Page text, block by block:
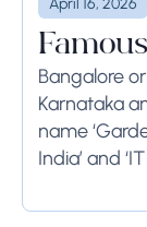
April 16, 2026
Bangalore
Karnataka
name
India’ and